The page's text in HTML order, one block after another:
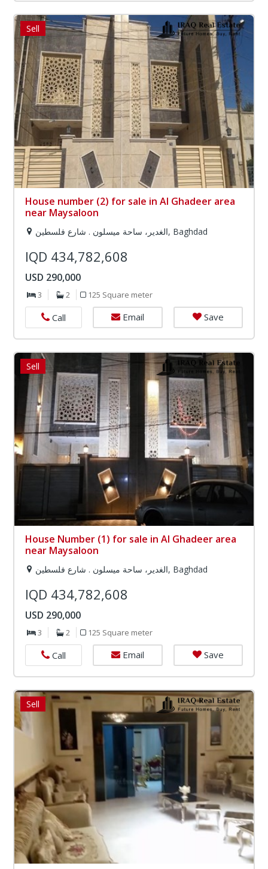
Sell
House number (2) for sale in Al Ghadeer area
near Maysaloon
الغدير، ساحة ميسلون . شارع فلسطين, Baghdad
IQD 434,782,608
USD 290,000
3 2 125 Square meter
Call Email Save
Sell
House Number (1) for sale in Al Ghadeer area
near Maysaloon
الغدير، ساحة ميسلون . شارع فلسطين, Baghdad
IQD 434,782,608
USD 290,000
3 2 125 Square meter
Call Email Save
Sell